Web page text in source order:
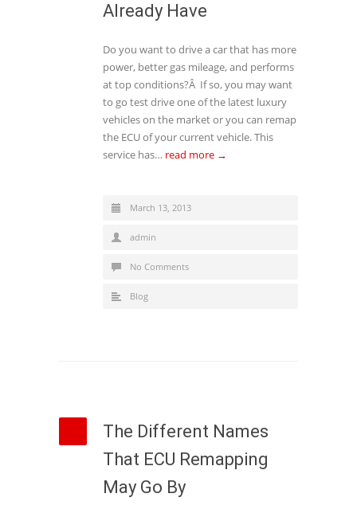
Already Have
Do you want to drive a car that has more
power, better gas mileage, and performs
at top conditions?Â If so, you may want
to go test drive one of the latest luxury
vehicles on the market or you can remap
the ECU of your current vehicle. This
service has… read more →
March 13, 2013
admin
No Comments
Blog
The Different Names
That ECU Remapping
May Go By